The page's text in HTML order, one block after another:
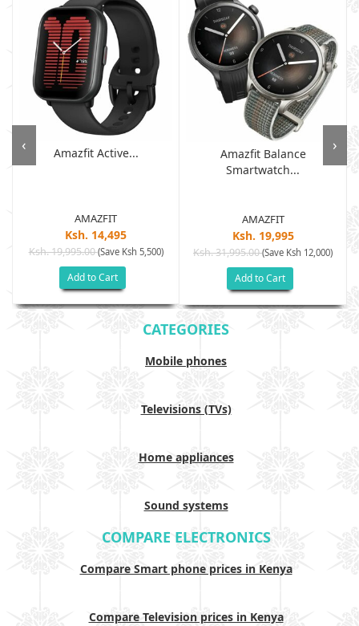
Amazfit Active...
AMAZFIT
Ksh. 14,495
Ksh. 19,995.00(Save Ksh 5,500)
Add to Cart
Amazfit Balance
Smartwatch...
AMAZFIT
Ksh. 19,995
Ksh. 31,995.00(Save Ksh 12,000)
Add to Cart
‹ ›
CATEGORIES
Mobile phones
Televisions (TVs)
Home appliances
Sound systems
COMPARE ELECTRONICS
Compare Smart phone prices in Kenya
Compare Television prices in Kenya